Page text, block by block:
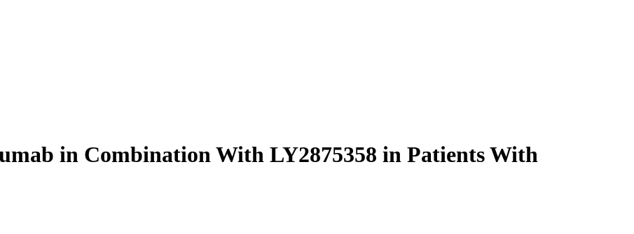
in Combination With LY2875358 in Patients With